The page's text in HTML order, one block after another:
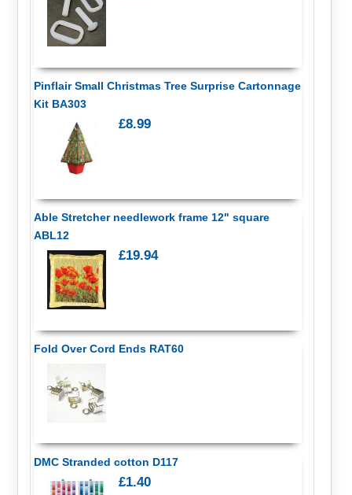
Pinflair Small Christmas Tree Surprise Cartonnage
Kit BA303
£8.99
Able Stretcher needlework frame 12" square
ABL12
£19.94
Fold Over Cord Ends RAT60
DMC Stranded cotton D117
£1.40